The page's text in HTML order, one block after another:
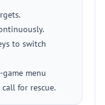
to switch
menu
for rescue.